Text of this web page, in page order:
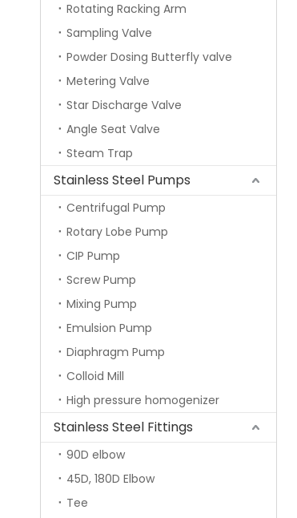
Rotating Racking Arm
Sampling Valve
Powder Dosing Butterfly valve
Metering Valve
Star Discharge Valve
Angle Seat Valve
Steam Trap
Stainless Steel Pumps
Centrifugal Pump
Rotary Lobe Pump
CIP Pump
Screw Pump
Mixing Pump
Emulsion Pump
Diaphragm Pump
Colloid Mill
High pressure homogenizer
Stainless Steel Fittings
90D elbow
45D, 180D Elbow
Tee